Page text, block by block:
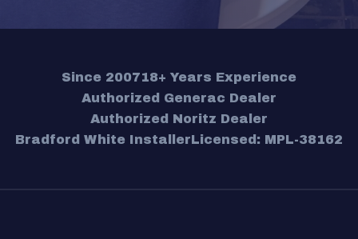
Since 200718+ Years Experience
Authorized Generac Dealer
Authorized Noritz Dealer
Bradford White InstallerLicensed: MPL-38162